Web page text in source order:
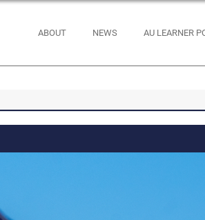
ABOUT NEWS AU LEARNER